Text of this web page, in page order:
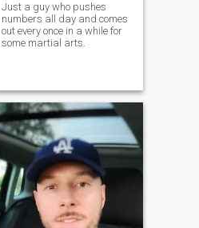
Just a guy who pushes
numbers all day and comes
out every once in a while for
some martial arts.